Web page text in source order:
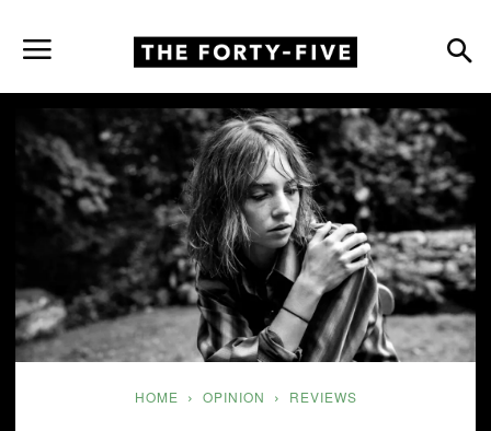
HOME OPINION REVIEWS